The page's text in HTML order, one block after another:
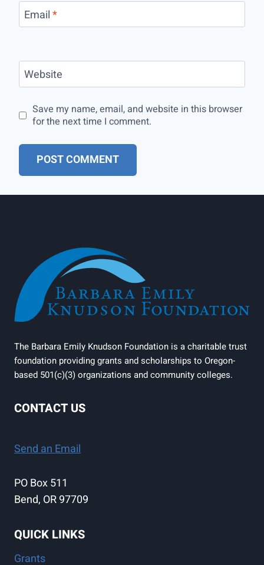
Email*
Website
Save my name, email, and website in this browser
for the next time I comment.
The Barbara Emily Knudson Foundation is a charitable trust
foundation providing grants and scholarships to Oregon-
based 501(c)(3) organizations and community colleges.
CONTACT US
Send an Email
PO Box 511
Bend, OR 97709
QUICK LINKS
Grants